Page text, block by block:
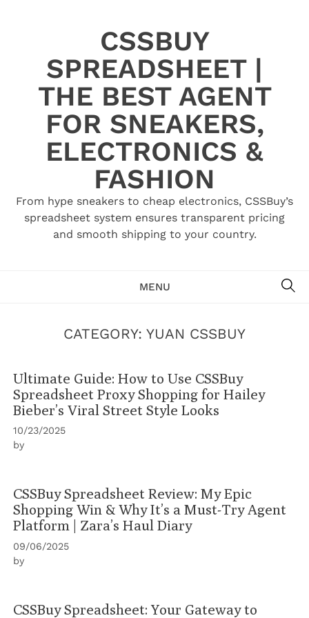
CSSBUY
SPREADSHEET |
THE BEST AGENT
FOR SNEAKERS,
ELECTRONICS &
FASHION
From hype sneakers to cheap electronics, CSSBuy’s
spreadsheet system ensures transparent pricing
and smooth shipping to your country.
MENU
CATEGORY: YUAN CSSBUY
Ultimate Guide: How to Use CSSBuy
Spreadsheet Proxy Shopping for Hailey
Bieber’s Viral Street Style Looks
10/23/2025
by
CSSBuy Spreadsheet Review: My Epic
Shopping Win & Why It’s a Must-Try Agent
Platform | Zara’s Haul Diary
09/06/2025
by
CSSBuy Spreadsheet: Your Gateway to